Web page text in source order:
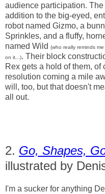
audience participation.
addition to the big-eyed,
robot named Gizmo, a
Sprinkles, and a fluffy,
named Wild (who really reminds
on it...). Their block
Rex gets a hold of them,
resolution coming a mile
will, too, but that doesn't
all out.
2. Go, Shapes,
illustrated by
I'm a sucker for anything